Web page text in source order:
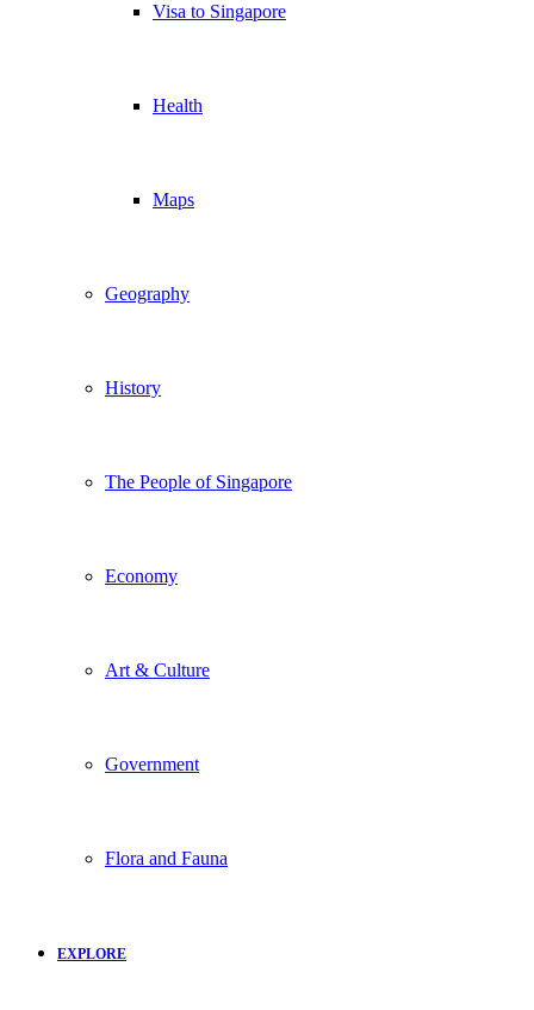
Visa to Singapore
Health
Maps
Geography
History
The People of Singapore
Economy
Art & Culture
Government
Flora and Fauna
EXPLORE